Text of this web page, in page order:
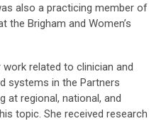
also a practicing member of
Brigham and Women’s
related to clinician and
systems in the Partners
at regional, national, and
topic. She received research